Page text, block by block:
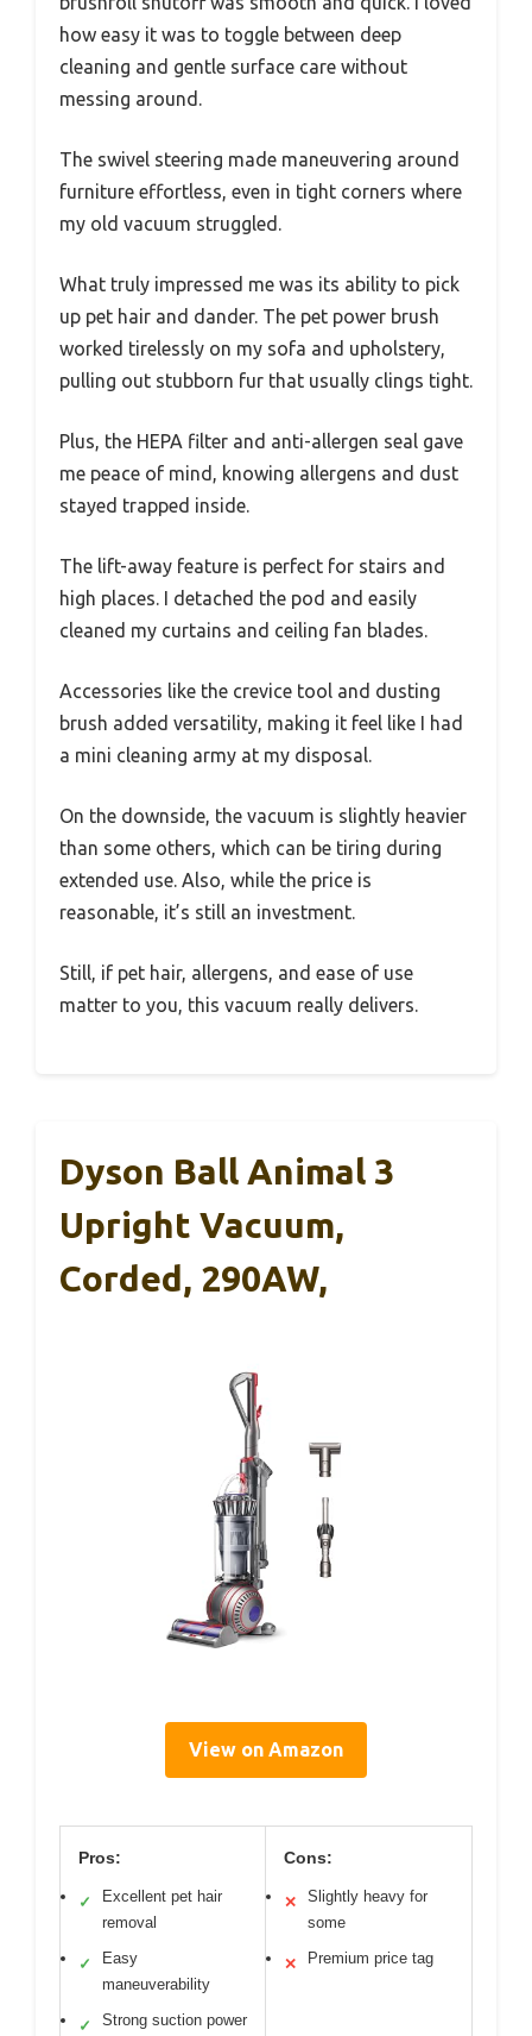
how easy it was to toggle between deep
cleaning and gentle surface care without
messing around.
The swivel steering made maneuvering around
furniture effortless, even in tight corners where
my old vacuum struggled.
What truly impressed me was its ability to pick
up pet hair and dander. The pet power brush
worked tirelessly on my sofa and upholstery,
pulling out stubborn fur that usually clings tight.
Plus, the HEPA filter and anti-allergen seal gave
me peace of mind, knowing allergens and dust
stayed trapped inside.
The lift-away feature is perfect for stairs and
high places. I detached the pod and easily
cleaned my curtains and ceiling fan blades.
Accessories like the crevice tool and dusting
brush added versatility, making it feel like I had
a mini cleaning army at my disposal.
On the downside, the vacuum is slightly heavier
than some others, which can be tiring during
extended use. Also, while the price is
reasonable, it’s still an investment.
Still, if pet hair, allergens, and ease of use
matter to you, this vacuum really delivers.
Dyson Ball Animal 3
Upright Vacuum,
Corded, 290AW,
View on Amazon
Pros:
✓
Excellent pet hair
removal
✓
Easy
maneuverability
✓ Strong suction power
Cons:
✕
Slightly heavy for
some
✕ Premium price tag